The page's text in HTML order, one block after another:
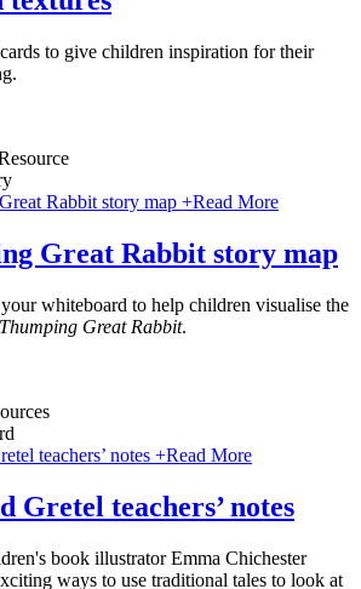
to give children inspiration for their
+Read More
Great Rabbit story map
whiteboard to help children visualise the
Great Rabbit.
+Read More
Gretel teachers’ notes
book illustrator Emma Chichester
ways to use traditional tales to look at